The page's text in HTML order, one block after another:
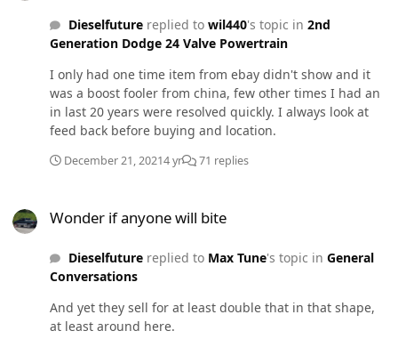
trampoline park, nerf gun wars, camp fires, grilling,
drunking, bla bla bla.
Dieselfuturereplied to wil440's topic in 2nd
Generation Dodge 24 Valve Powertrain
I only had one time item from ebay didn't show and it
was a boost fooler from china, few other times I had an
in last 20 years were resolved quickly. I always look at
feed back before buying and location.
December 21, 20214 yr 71 replies
Wonder if anyone will bite
Dieselfuturereplied to Max Tune's topic in General
Conversations
And yet they sell for at least double that in that shape,
at least around here.